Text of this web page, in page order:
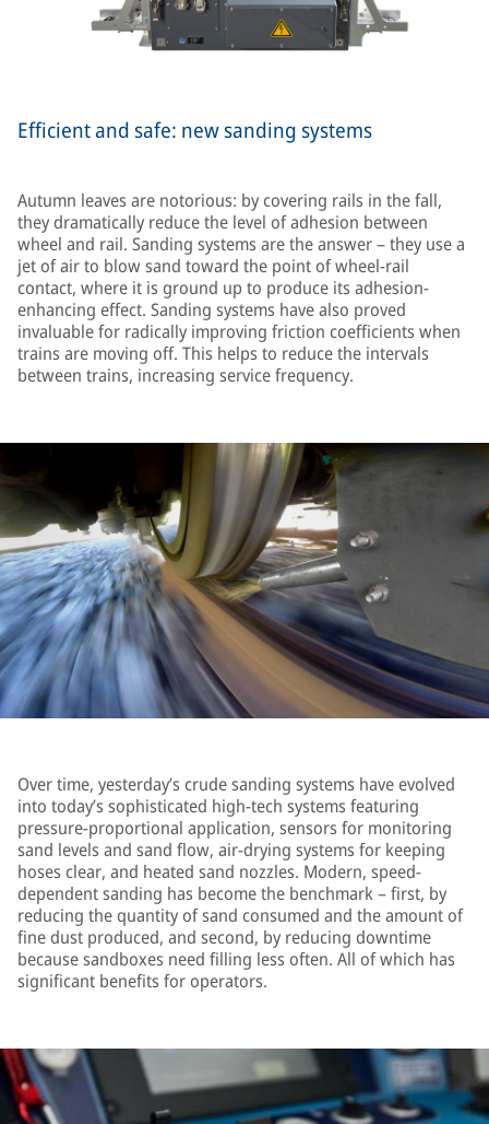
Efficient and safe: new sanding systems
Autumn leaves are notorious: by covering rails in the fall,
they dramatically reduce the level of adhesion between
wheel and rail. Sanding systems are the answer – they use a
jet of air to blow sand toward the point of wheel-rail
contact, where it is ground up to produce its adhesion-
enhancing effect. Sanding systems have also proved
invaluable for radically improving friction coefficients when
trains are moving off. This helps to reduce the intervals
between trains, increasing service frequency.
Over time, yesterday’s crude sanding systems have evolved
into today’s sophisticated high-tech systems featuring
pressure-proportional application, sensors for monitoring
sand levels and sand flow, air-drying systems for keeping
hoses clear, and heated sand nozzles. Modern, speed-
dependent sanding has become the benchmark – first, by
reducing the quantity of sand consumed and the amount of
fine dust produced, and second, by reducing downtime
because sandboxes need filling less often. All of which has
significant benefits for operators.